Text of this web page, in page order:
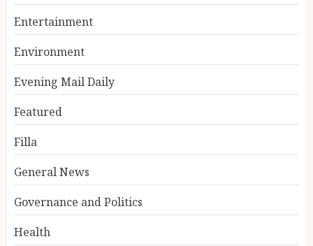
Entertainment
Environment
Evening Mail Daily
Featured
Filla
General News
Governance and Politics
Health